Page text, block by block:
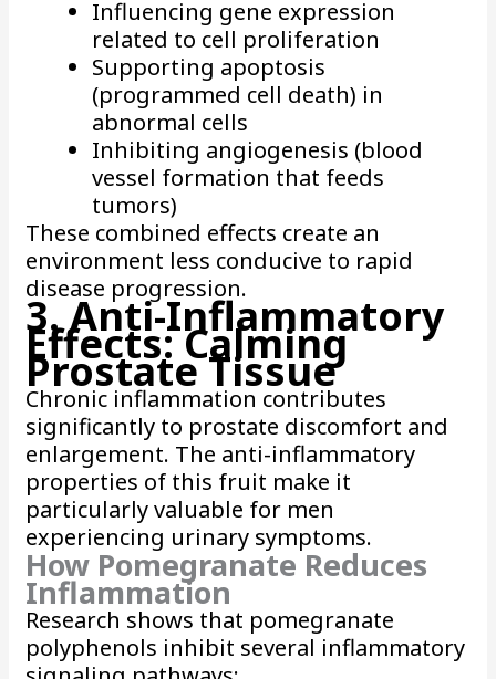
Influencing gene expression
related to cell proliferation
Supporting apoptosis
(programmed cell death) in
abnormal cells
Inhibiting angiogenesis (blood
vessel formation that feeds
tumors)
These combined effects create an
environment less conducive to rapid
disease progression.
3. Anti-Inflammatory
Effects: Calming
Prostate Tissue
Chronic inflammation contributes
significantly to prostate discomfort and
enlargement. The anti-inflammatory
properties of this fruit make it
particularly valuable for men
experiencing urinary symptoms.
How Pomegranate Reduces
Inflammation
Research shows that pomegranate
polyphenols inhibit several inflammatory